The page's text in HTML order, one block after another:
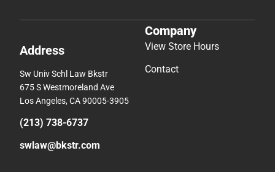
Address
Sw Univ Schl Law Bkstr
675 S Westmoreland Ave
Los Angeles, CA 90005-3905
(213) 738-6737
swlaw@bkstr.com
Company
View Store Hours
Contact